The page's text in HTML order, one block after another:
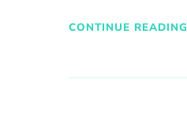
CONTINUE READING